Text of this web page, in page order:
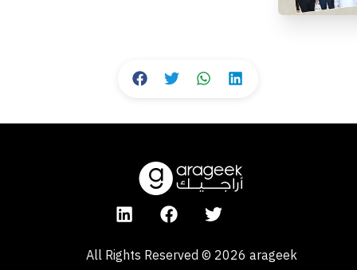
All Rights Reserved© 2026 arageek